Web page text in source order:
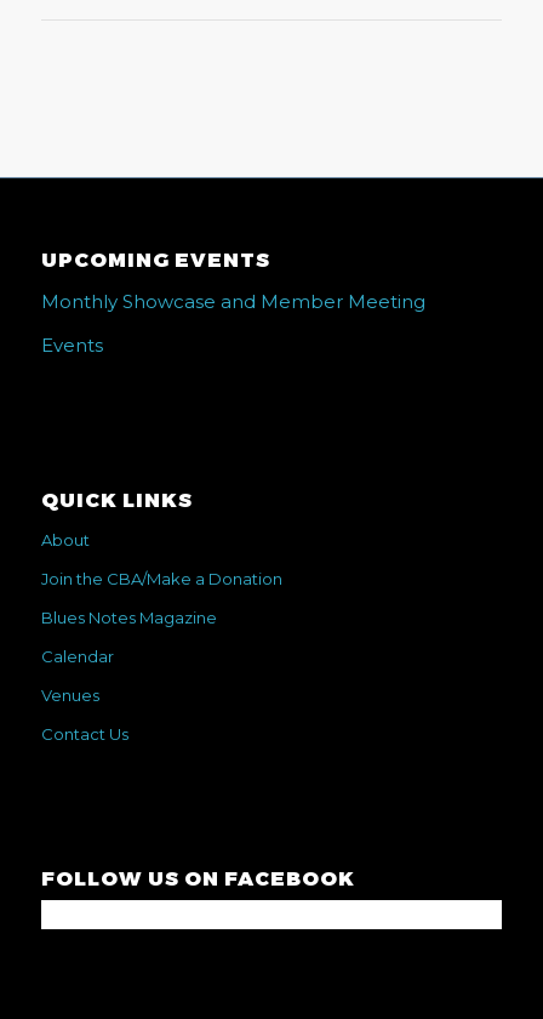
UPCOMING EVENTS
Monthly Showcase and Member Meeting
Events
QUICK LINKS
About
Join the CBA/Make a Donation
Blues Notes Magazine
Calendar
Venues
Contact Us
FOLLOW US ON FACEBOOK